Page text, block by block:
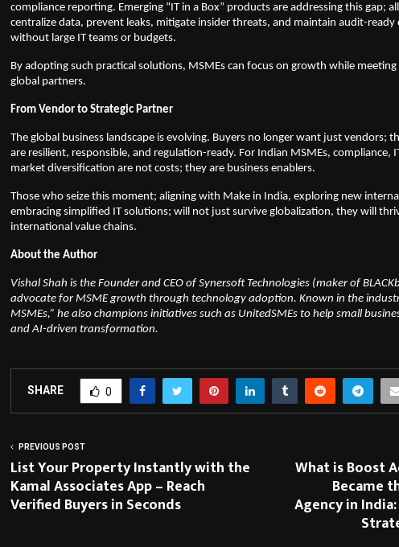
compliance reporting. Emerging “IT in a Box” products are addressing this gap;
centralize data, prevent leaks, mitigate insider threats, and maintain audit-
without large IT teams or budgets.
By adopting such practical solutions, MSMEs can focus on growth while
global partners.
From Vendor to Strategic Partner
The global business landscape is evolving. Buyers no longer want just vendors;
are resilient, responsible, and regulation-ready. For Indian MSMEs, compliance,
market diversification are not costs; they are business enablers.
Those who seize this moment; aligning with Make in India, exploring new
embracing simplified IT solutions; will not just survive globalization, they will
international value chains.
About the Author
Vishal Shah is the Founder and CEO of Synersoft Technologies (maker of
advocate for MSME growth through technology adoption. Known in the
MSMEs,” he also champions initiatives such as UnitedSMEs to help small
and AI-driven transformation.
SHARE 0
PREVIOUS POST
List Your Property Instantly with the
Kamal Associates App – Reach
Verified Buyers in Seconds
What is Boost
Became
Agency in